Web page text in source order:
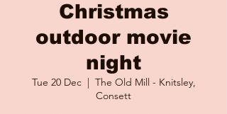
Christmas
outdoor movie
night
Tue 20 Dec
  |
The Old Mill - Knitsley,
Consett